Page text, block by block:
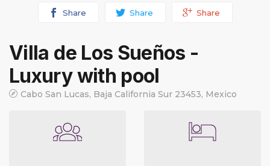
Share Share Share
Villa de Los Sueños -
Luxury with pool
Cabo San Lucas, Baja California Sur 23453, Mexico